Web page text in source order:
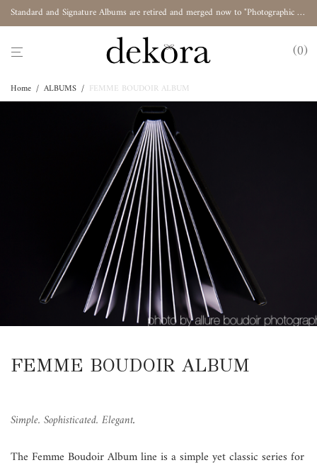
Standard and Signature Albums are retired and merged now to "Photographic Album"
0
Home / ALBUMS / FEMME BOUDOIR ALBUM
FEMME BOUDOIR ALBUM
Simple. Sophisticated. Elegant.
The Femme Boudoir Album line is a simple yet classic series for